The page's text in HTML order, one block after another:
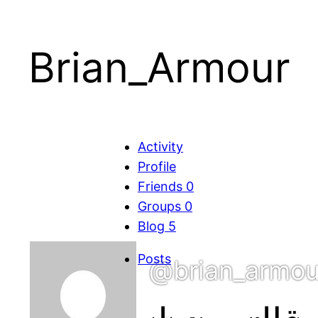
Brian_Armour
Activity
Profile
Friends 0
Groups 0
Blog 5
Posts